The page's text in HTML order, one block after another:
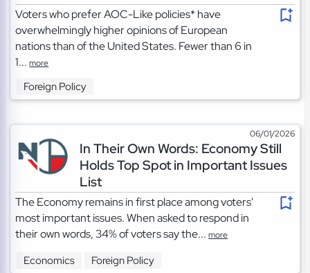
Voters who prefer AOC-Like policies* have
overwhelmingly higher opinions of European
nations than of the United States. Fewer than 6 in
1...more
Foreign Policy
06/01/2026
In Their Own Words: Economy Still
Holds Top Spot in Important Issues
List
The Economy remains in first place among voters'
most important issues. When asked to respond in
their own words, 34% of voters say the...more
Economics Foreign Policy